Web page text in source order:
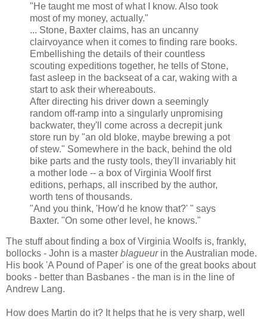
"He taught me most of what I know. Also took
most of my money, actually."
... Stone, Baxter claims, has an uncanny
clairvoyance when it comes to finding rare books.
Embellishing the details of their countless
scouting expeditions together, he tells of Stone,
fast asleep in the backseat of a car, waking with a
start to ask their whereabouts.
After directing his driver down a seemingly
random off-ramp into a singularly unpromising
backwater, they'll come across a decrepit junk
store run by "an old bloke, maybe brewing a pot
of stew." Somewhere in the back, behind the old
bike parts and the rusty tools, they'll invariably hit
a mother lode -- a box of Virginia Woolf first
editions, perhaps, all inscribed by the author,
worth tens of thousands.
"And you think, 'How'd he know that?' " says
Baxter. "On some other level, he knows."
The stuff about finding a box of Virginia Woolfs is, frankly,
bollocks - John is a master blagueurin the Australian mode.
His book 'A Pound of Paper' is one of the great books about
books - better than Basbanes - the man is in the line of
Andrew Lang.
How does Martin do it? It helps that he is very sharp, well